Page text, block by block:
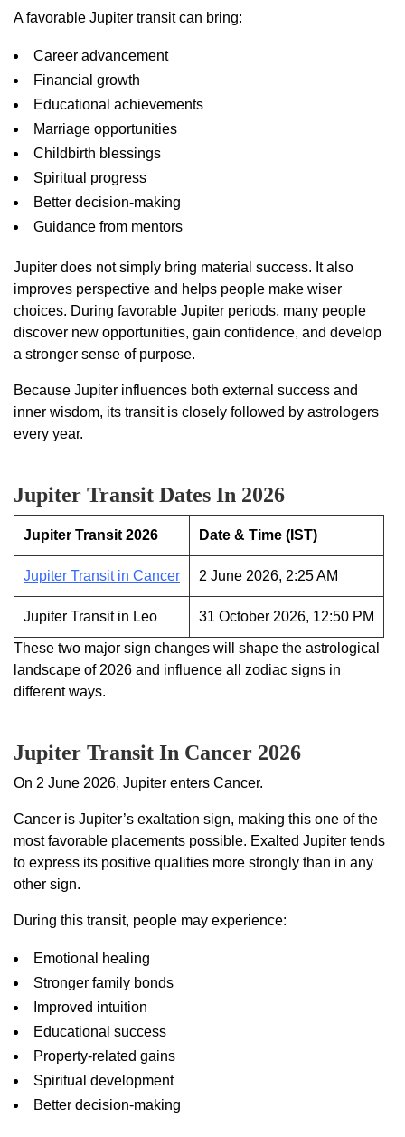
A favorable Jupiter transit can bring:
Career advancement
Financial growth
Educational achievements
Marriage opportunities
Childbirth blessings
Spiritual progress
Better decision-making
Guidance from mentors
Jupiter does not simply bring material success. It also
improves perspective and helps people make wiser
choices. During favorable Jupiter periods, many people
discover new opportunities, gain confidence, and develop
a stronger sense of purpose.
Because Jupiter influences both external success and
inner wisdom, its transit is closely followed by astrologers
every year.
Jupiter Transit Dates In 2026
Jupiter Transit 2026 Date & Time (IST)
Jupiter Transit in Cancer 2 June 2026, 2:25 AM
Jupiter Transit in Leo 31 October 2026, 12:50 PM
These two major sign changes will shape the astrological
landscape of 2026 and influence all zodiac signs in
different ways.
Jupiter Transit In Cancer 2026
On 2 June 2026, Jupiter enters Cancer.
Cancer is Jupiter’s exaltation sign, making this one of the
most favorable placements possible. Exalted Jupiter tends
to express its positive qualities more strongly than in any
other sign.
During this transit, people may experience:
Emotional healing
Stronger family bonds
Improved intuition
Educational success
Property-related gains
Spiritual development
Better decision-making